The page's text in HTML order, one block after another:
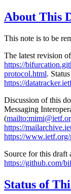
About This
This note is to be
The latest revision
https://
protocol.html.
https://
Discussion of this
Messaging
(
https://
https://
Source for this draft
https://github.com/
Status of